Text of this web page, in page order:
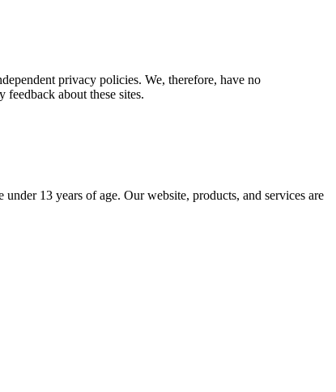
privacy policies. We, therefore, have no
about these sites.
13 years of age. Our website, products, and services are